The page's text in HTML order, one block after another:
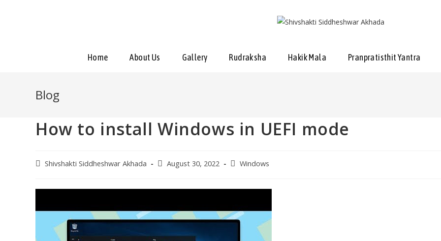
Home About Us Gallery Rudraksha Hakik Mala Pranpratisthit Yantra
Blog
How to install Windows in UEFI mode
Shivshakti Siddheshwar Akhada August 30, 2022 Windows